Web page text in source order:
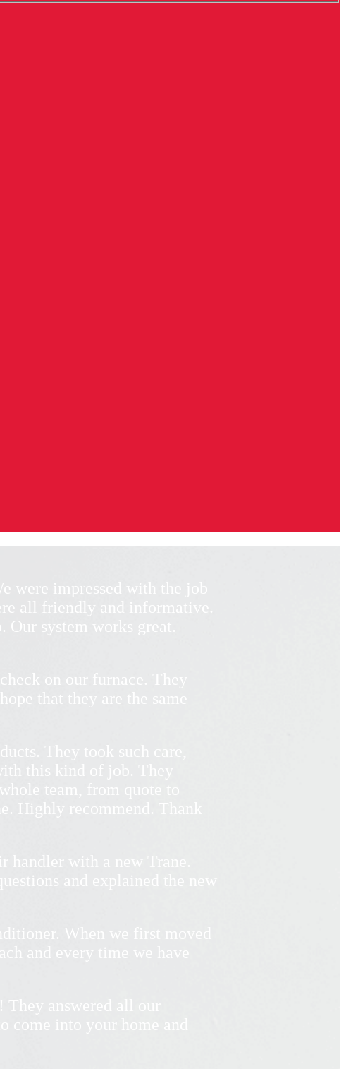
were impressed with the job
all friendly and informative.
system works great.
on our furnace. They
that they are the same
They took such care,
this kind of job. They
team, from quote to
Highly recommend. Thank
with a new Trane.
and explained the new
When we first moved
and every time we have
answered all our
into your home and